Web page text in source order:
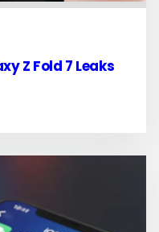
Z Fold 7 Leaks